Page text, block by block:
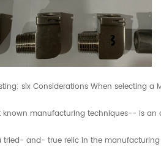
six Considerations When selecting a
manufacturing techniques-- is an
and- true relic in the